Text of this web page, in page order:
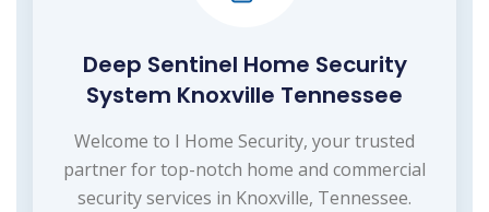
Deep Sentinel Home Security
System Knoxville Tennessee
Welcome to I Home Security, your trusted
partner for top-notch home and commercial
security services in Knoxville, Tennessee.